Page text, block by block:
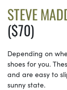
STEVE
($70)
Depending on
shoes for you.
and are easy to
sunny state.